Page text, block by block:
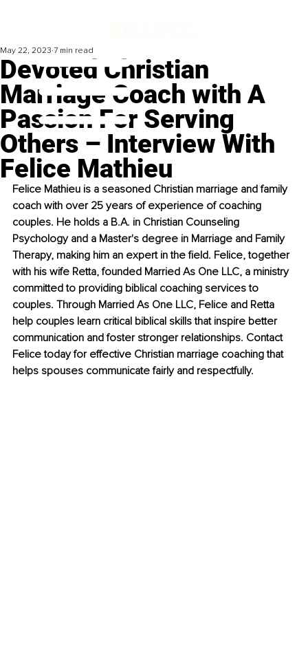
Devoted Christian
Marriage Coach with A
Passion For Serving
Others – Interview With
Felice Mathieu
May 22, 2023 7 min read
Felice Mathieu is a seasoned Christian marriage and family
coach with over 25 years of experience of coaching
couples. He holds a B.A. in Christian Counseling
Psychology and a Master's degree in Marriage and Family
Therapy, making him an expert in the field. Felice, together
with his wife Retta, founded Married As One LLC, a ministry
committed to providing biblical coaching services to
couples. Through Married As One LLC, Felice and Retta
help couples learn critical biblical skills that inspire better
communication and foster stronger relationships. Contact
Felice today for effective Christian marriage coaching that
helps spouses communicate fairly and respectfully.